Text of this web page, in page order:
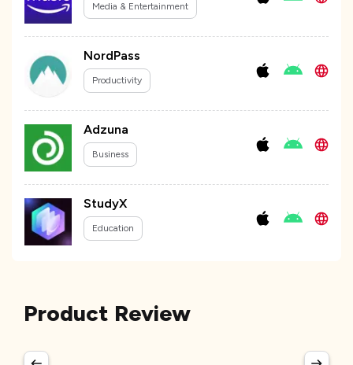
Media & Entertainment
NordPass
Productivity
Adzuna
Business
StudyX
Education
Product Review